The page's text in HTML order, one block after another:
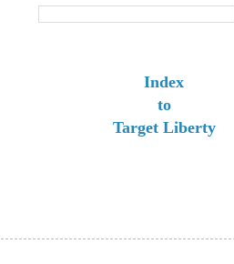
Index
to
Target Liberty